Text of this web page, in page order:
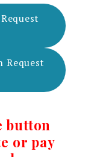
Request
button
or pay